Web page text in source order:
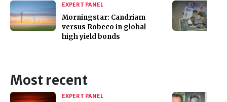
EXPERT PANEL
Morningstar: Candriam
versus Robeco in global
high yield bonds
Most recent
EXPERT PANEL